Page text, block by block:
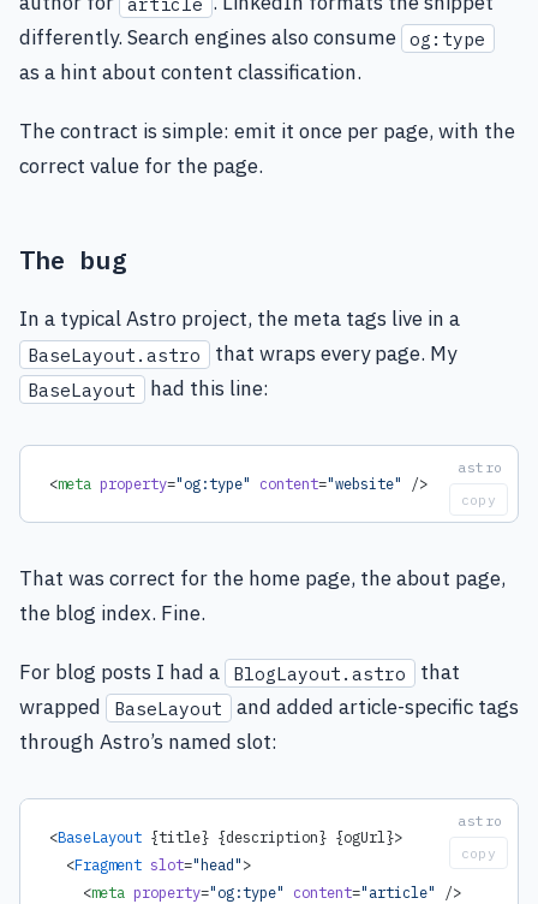
differently. Search engines also consume og:type
as a hint about content classification.
The contract is simple: emit it once per page, with the
correct value for the page.
The bug
In a typical Astro project, the meta tags live in a
BaseLayout.astro that wraps every page. My
BaseLayout had this line:
<meta property="og:type" content="website" />
copy
That was correct for the home page, the about page,
the blog index. Fine.
For blog posts I had a BlogLayout.astro
that
wrapped
BaseLayout
and added article-specific tags
through Astro’s named slot:
<BaseLayout {title} {description} {ogUrl}>
  <
Fragment slot="head">
    <
meta property="og:type" content="article"
/>
copy